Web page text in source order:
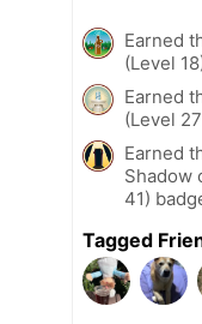
Earned
(Level
Earned
(Level
Earned
Shadow
41)
Tagged